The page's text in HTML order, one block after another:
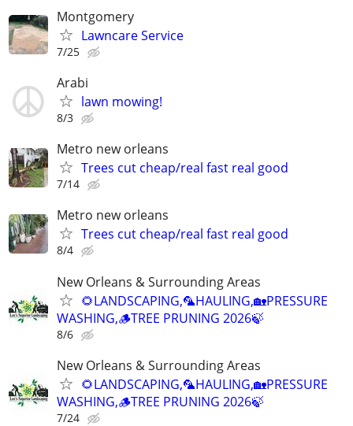
Montgomery
Lawncare Service
7/25
Arabi
lawn mowing!
8/3
Metro new orleans
Trees cut cheap/real fast real good
7/14
Metro new orleans
Trees cut cheap/real fast real good
8/4
New Orleans & Surrounding Areas
🌻LANDSCAPING,🦜HAULING,🏡PRESSURE
WASHING,🪵TREE PRUNING 2026🍃
8/6
New Orleans & Surrounding Areas
🌻LANDSCAPING,🦜HAULING,🏡PRESSURE
WASHING,🪵TREE PRUNING 2026🍃
7/24